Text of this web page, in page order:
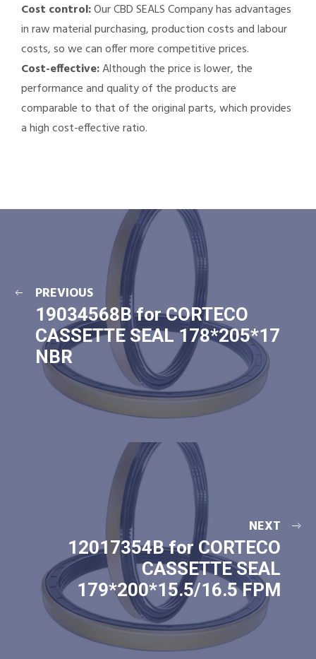
Cost control:Our CBD SEALS Company has advantages
in raw material purchasing, production costs and labour
costs, so we can offer more competitive prices.
Cost-effective:Although the price is lower, the
performance and quality of the products are
comparable to that of the original parts, which provides
a high cost-effective ratio.
PREVIOUS
19034568B for CORTECO
CASSETTE SEAL 178*205*17
NBR
NEXT
12017354B for CORTECO
CASSETTE SEAL
179*200*15.5/16.5 FPM